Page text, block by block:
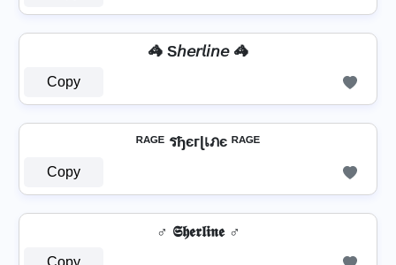
🦓 S𝘩𝘦𝘳𝘭𝘪𝘯𝘦 🦓
Copy
ᴿᴬᴳᴱ รђєгɭเภє ᴿᴬᴳᴱ
Copy
♂️ 𝕾𝖍𝖊𝖗𝖑𝖎𝖓𝖊 ♂️
Copy